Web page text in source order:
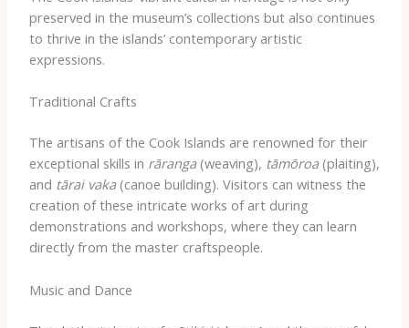
preserved in the museum’s collections but also continues
to thrive in the islands’ contemporary artistic
expressions.
Traditional Crafts
The artisans of the Cook Islands are renowned for their
exceptional skills in rāranga(weaving), tāmōroa(plaiting),
and tārai vaka(canoe building). Visitors can witness the
creation of these intricate works of art during
demonstrations and workshops, where they can learn
directly from the master craftspeople.
Music and Dance